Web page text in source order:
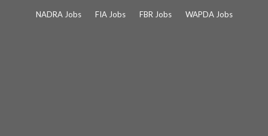
NADRA Jobs FIA Jobs FBR Jobs WAPDA Jobs